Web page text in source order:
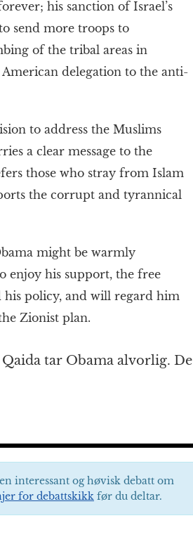
his sanction of Israel’s
send more troops to
of the tribal areas in
delegation to the anti-
to address the Muslims
a clear message to the
those who stray from Islam
the corrupt and tyrannical
might be warmly
enjoy his support, the free
policy, and will regard him
Zionist plan.
tar Obama alvorlig. De
interessant og høvisk debatt om
for debattskikk før du deltar.